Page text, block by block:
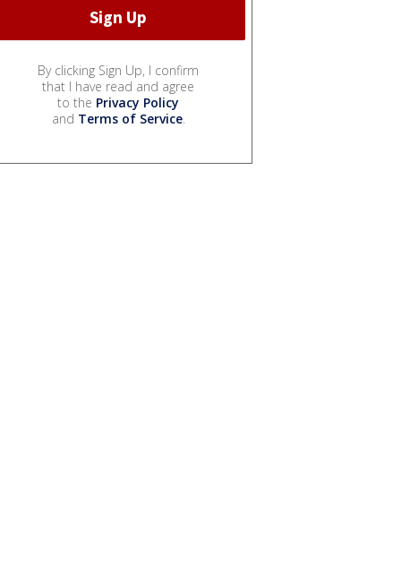
By clicking Sign Up, I confirm
that I have read and agree
to the Privacy Policy
and Terms of Service.